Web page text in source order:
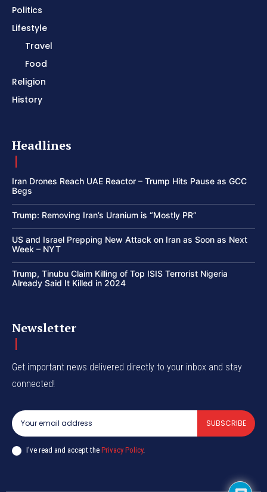
Politics
Lifestyle
Travel
Food
Religion
History
Headlines
Iran Drones Reach UAE Reactor – Trump Hits Pause as GCC
Begs
Trump: Removing Iran’s Uranium is “Mostly PR”
US and Israel Prepping New Attack on Iran as Soon as Next
Week – NYT
Trump, Tinubu Claim Killing of Top ISIS Terrorist Nigeria
Already Said It Killed in 2024
Newsletter
Get important news delivered directly to your inbox and stay
connected!
SUBSCRIBE
I've read and accept the Privacy Policy.